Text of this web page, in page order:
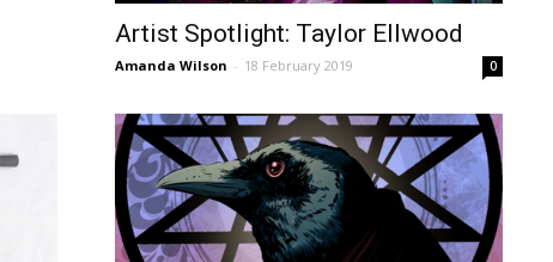
Artist Spotlight: Taylor Ellwood
Amanda Wilson - 18 February 2019 0